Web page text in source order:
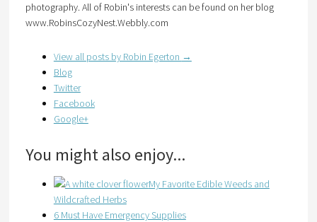
photography. All of Robin's interests can be found on her blog
www.RobinsCozyNest.Webbly.com
View all posts by Robin Egerton →
Blog
Twitter
Facebook
Google+
You might also enjoy...
My Favorite Edible Weeds and
Wildcrafted Herbs
6 Must Have Emergency Supplies